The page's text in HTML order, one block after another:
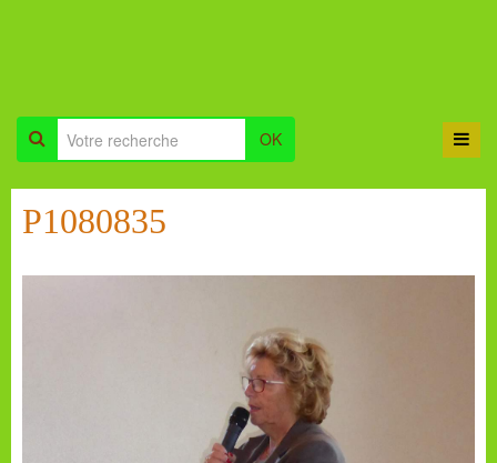
OK
P1080835